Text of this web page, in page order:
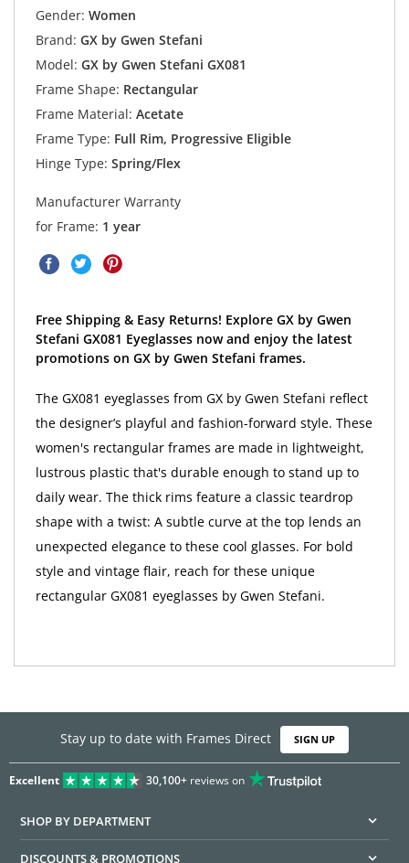
Gender: Women
Brand: GX by Gwen Stefani
Model: GX by Gwen Stefani GX081
Frame Shape: Rectangular
Frame Material: Acetate
Frame Type: Full Rim, Progressive Eligible
Hinge Type: Spring/Flex
Manufacturer Warranty
for Frame: 1 year
Free Shipping & Easy Returns! Explore GX by Gwen
Stefani GX081 Eyeglasses now and enjoy the latest
promotions on GX by Gwen Stefani frames.
The GX081 eyeglasses from GX by Gwen Stefani reflect
the designer’s playful and fashion-forward style. These
women's rectangular frames are made in lightweight,
lustrous plastic that's durable enough to stand up to
daily wear. The thick rims feature a classic teardrop
shape with a twist: A subtle curve at the top lends an
unexpected elegance to these cool glasses. For bold
style and vintage flair, reach for these unique
rectangular GX081 eyeglasses by Gwen Stefani.
Stay up to date with Frames Direct SIGN UP
Excellent 30,100+reviews on
SHOP BY DEPARTMENT
DISCOUNTS & PROMOTIONS